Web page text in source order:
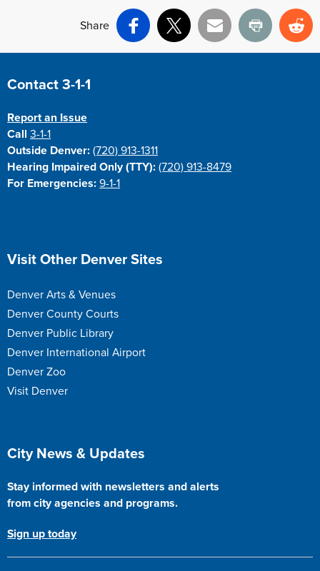
Share
Facebook
X Email Print
Site Footer
Contact 3-1-1
Report an Issue
Call3-1-1
Outside Denver: (720) 913-1311
Hearing Impaired Only (TTY): (720) 913-8479
For Emergencies: 9-1-1
Site Footer
Visit Other Denver Sites
Denver Arts & Venues
Denver County Courts
Denver Public Library
Denver International Airport
Denver Zoo
Visit Denver
Site Footer
City News & Updates
Stay informed with newsletters and alerts
from city agencies and programs.
Sign up today